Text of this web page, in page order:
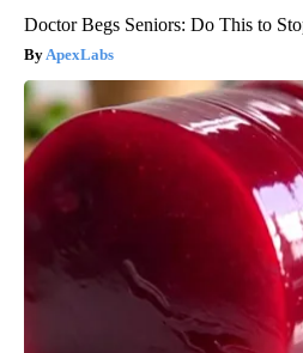
Doctor Begs Seniors: Do This to
ApexLabs